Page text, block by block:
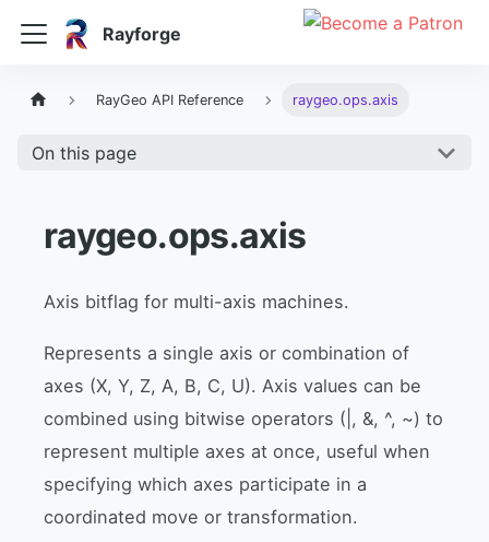
Rayforge
RayGeo API Reference raygeo.ops.axis
On this page
raygeo.ops.axis
Axis bitflag for multi-axis machines.
Represents a single axis or combination of
axes (X, Y, Z, A, B, C, U). Axis values can be
combined using bitwise operators (|, &, ^, ~) to
represent multiple axes at once, useful when
specifying which axes participate in a
coordinated move or transformation.